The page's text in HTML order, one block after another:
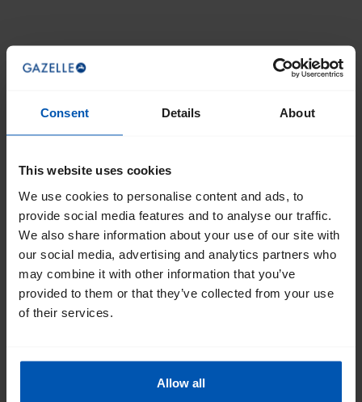
Consent Details About
This website uses cookies
We use cookies to personalise content and ads, to
provide social media features and to analyse our traffic.
We also share information about your use of our site with
our social media, advertising and analytics partners who
may combine it with other information that you’ve
provided to them or that they’ve collected from your use
of their services.
Allow all